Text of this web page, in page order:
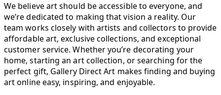
We believe art should be accessible to everyone, and
we’re dedicated to making that vision a reality. Our
team works closely with artists and collectors to provide
affordable art, exclusive collections, and exceptional
customer service. Whether you’re decorating your
home, starting an art collection, or searching for the
perfect gift, Gallery Direct Art makes finding and buying
art online easy, inspiring, and enjoyable.